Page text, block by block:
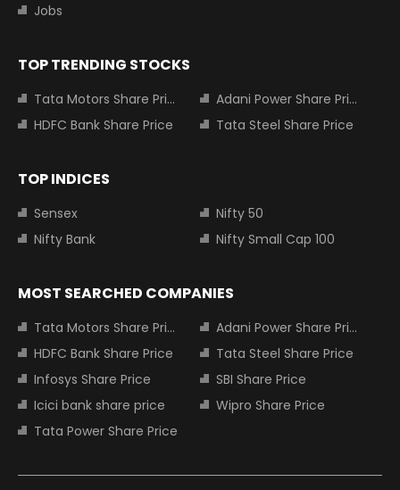
Jobs
TOP TRENDING STOCKS
Tata Motors Share Price
Adani Power Share Price
HDFC Bank Share Price
Tata Steel Share Price
TOP INDICES
Sensex
Nifty 50
Nifty Bank
Nifty Small Cap 100
MOST SEARCHED COMPANIES
Tata Motors Share Price
Adani Power Share Price
HDFC Bank Share Price
Tata Steel Share Price
Infosys Share Price
SBI Share Price
Icici bank share price
Wipro Share Price
Tata Power Share Price